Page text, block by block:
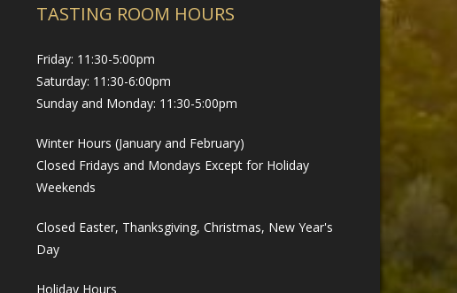
TASTING ROOM HOURS
Friday: 11:30-5:00pm
Saturday: 11:30-6:00pm
Sunday and Monday: 11:30-5:00pm
Winter Hours (January and February)
Closed Fridays and Mondays Except for Holiday
Weekends
Closed Easter, Thanksgiving, Christmas, New Year's
Day
Holiday Hours